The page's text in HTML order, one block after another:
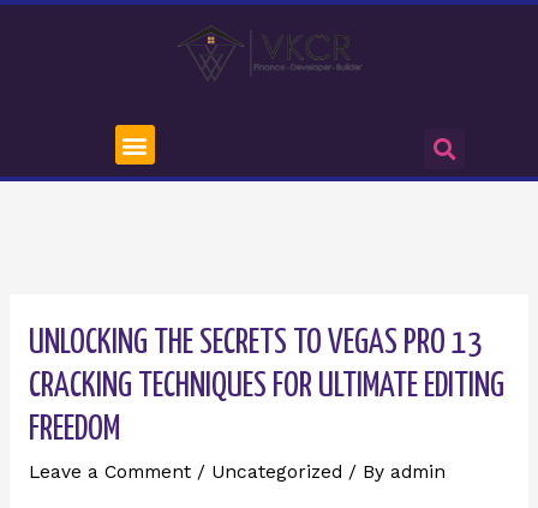
UNLOCKING THE SECRETS TO VEGAS PRO 13
CRACKING TECHNIQUES FOR ULTIMATE EDITING
FREEDOM
Leave a Comment / Uncategorized / By admin